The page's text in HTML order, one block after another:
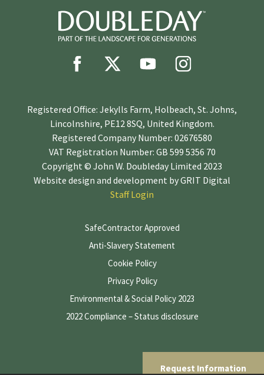
Request Information
Registered Office: Jekylls Farm, Holbeach, St. Johns,
Lincolnshire, PE12 8SQ, United Kingdom.
Registered Company Number: 02676580
VAT Registration Number: GB 599 5356 70
Copyright © John W. Doubleday Limited 2023
Website design and development byGRIT Digital
Staff Login
SafeContractor Approved
Anti-Slavery Statement
Cookie Policy
Privacy Policy
Environmental & Social Policy 2023
2022 Compliance – Status disclosure